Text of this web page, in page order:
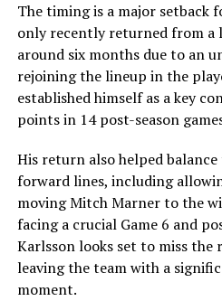
The timing is a major setback
only recently returned from a
around six months due to an
rejoining the lineup in the
established himself as a key
points in 14 post-season
His return also helped balance
forward lines, including
moving Mitch Marner to the
facing a crucial Game 6 and
Karlsson looks set to miss the
leaving the team with a
moment.